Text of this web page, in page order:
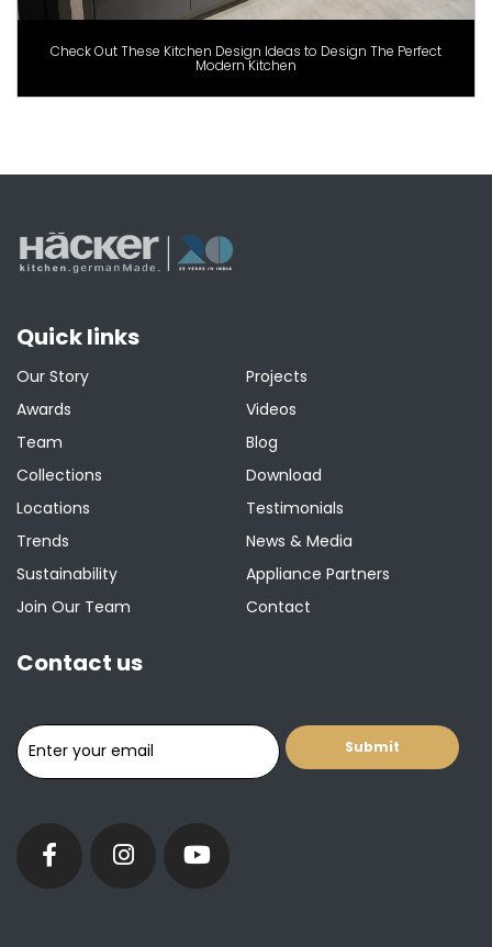
Check Out These Kitchen Design Ideas to Design The Perfect
Modern Kitchen
Quick links
Our Story
Awards
Team
Collections
Locations
Trends
Sustainability
Join Our Team
Projects
Videos
Blog
Download
Testimonials
News & Media
Appliance Partners
Contact
Contact us